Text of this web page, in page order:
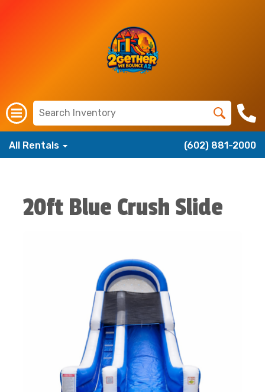
All Rentals (602) 881-2000
20ft Blue Crush Slide